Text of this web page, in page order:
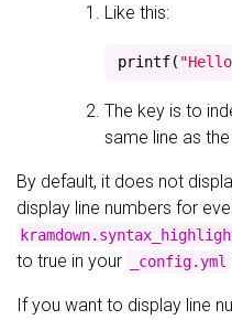
Like this:
printf(
The key is to
same line as
By default, it does not
display line numbers for
to true in your _config.yml
If you want to display line